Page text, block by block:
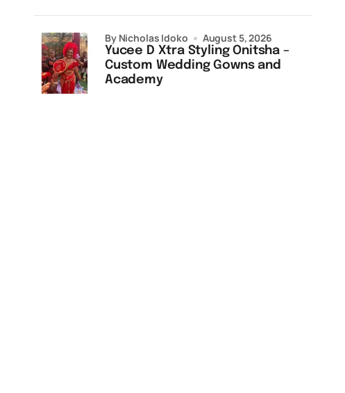
Yucee D Xtra Styling Onitsha –
Custom Wedding Gowns and
Academy
by Nicholas Idoko August 5, 2026